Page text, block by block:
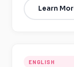
Learn
ENGLISH